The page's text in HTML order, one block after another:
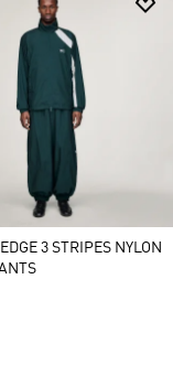
3 STRIPES NYLON